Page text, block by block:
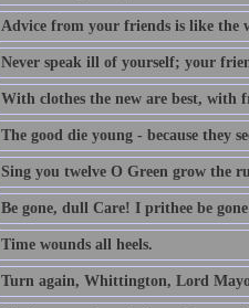
Advice from your friends is like the
Never speak ill of yourself; your
With clothes the new are best, with
The good die young - because they
Sing you twelve O Green grow the
Be gone, dull Care! I prithee be
Time wounds all heels.
Turn again, Whittington, Lord